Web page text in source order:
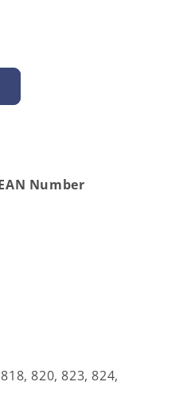
Number
820, 823, 824,